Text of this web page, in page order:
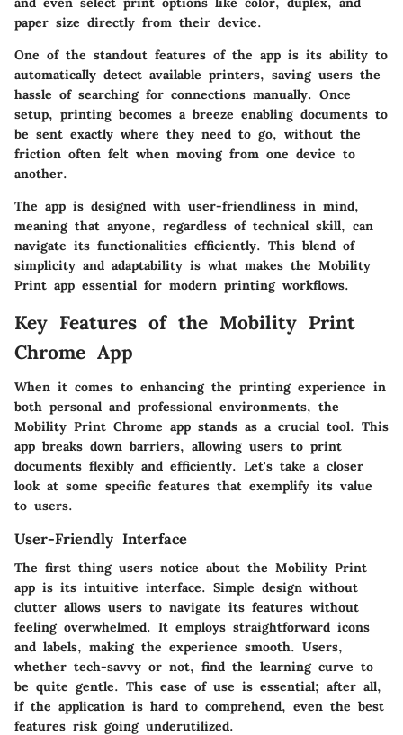
paper size directly from their device.
One of the standout features of the app is its ability to
automatically detect available printers, saving users the
hassle of searching for connections manually. Once
setup, printing becomes a breeze enabling documents to
be sent exactly where they need to go, without the
friction often felt when moving from one device to
another.
The app is designed with user-friendliness in mind,
meaning that anyone, regardless of technical skill, can
navigate its functionalities efficiently. This blend of
simplicity and adaptability is what makes the Mobility
Print app essential for modern printing workflows.
Key Features of the Mobility Print
Chrome App
When it comes to enhancing the printing experience in
both personal and professional environments, the
Mobility Print Chrome app stands as a crucial tool. This
app breaks down barriers, allowing users to print
documents flexibly and efficiently. Let's take a closer
look at some specific features that exemplify its value
to users.
User-Friendly Interface
The first thing users notice about the Mobility Print
app is its intuitive interface. Simple design without
clutter allows users to navigate its features without
feeling overwhelmed. It employs straightforward icons
and labels, making the experience smooth. Users,
whether tech-savvy or not, find the learning curve to
be quite gentle. This ease of use is essential; after all,
if the application is hard to comprehend, even the best
features risk going underutilized.